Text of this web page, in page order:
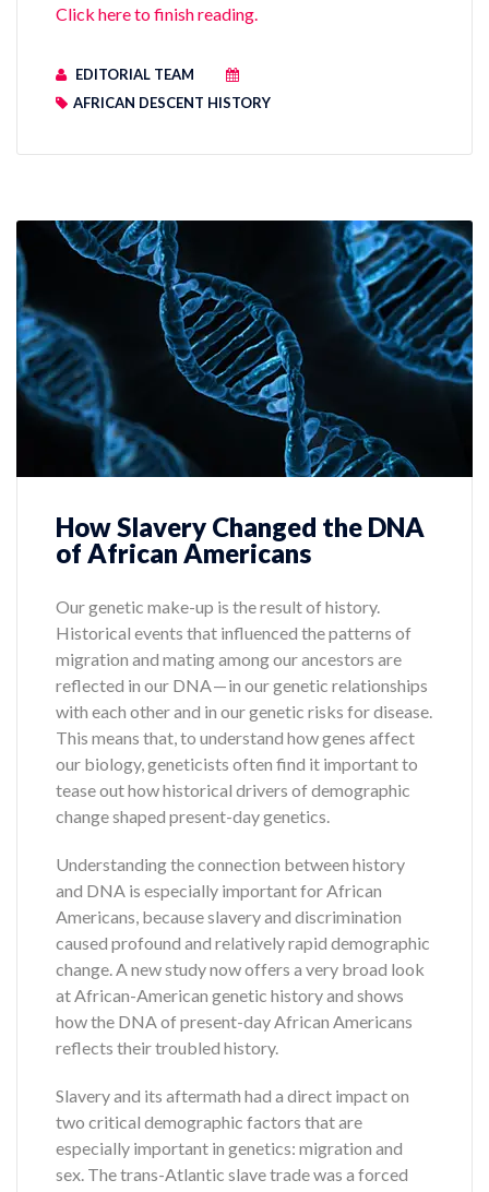
Click here to finish reading.
EDITORIAL TEAM
AFRICAN DESCENT HISTORY
How Slavery Changed the DNA
of African Americans
Our genetic make-up is the result of history.
Historical events that influenced the patterns of
migration and mating among our ancestors are
reflected in our DNA — in our genetic relationships
with each other and in our genetic risks for disease.
This means that, to understand how genes affect
our biology, geneticists often find it important to
tease out how historical drivers of demographic
change shaped present-day genetics.
Understanding the connection between history
and DNA is especially important for African
Americans, because slavery and discrimination
caused profound and relatively rapid demographic
change. A new study now offers a very broad look
at African-American genetic history and shows
how the DNA of present-day African Americans
reflects their troubled history.
Slavery and its aftermath had a direct impact on
two critical demographic factors that are
especially important in genetics: migration and
sex. The trans-Atlantic slave trade was a forced